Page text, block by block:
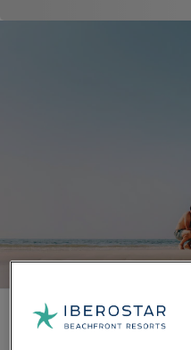
Iberostar